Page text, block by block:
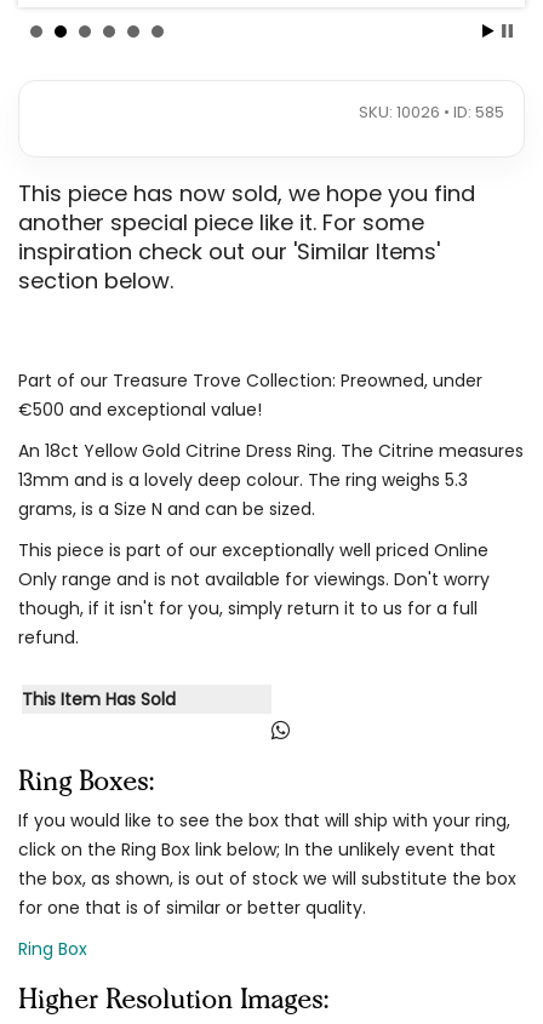
SKU: 10026 • ID: 585
This piece has now sold, we hope you find
another special piece like it. For some
inspiration check out our 'Similar Items'
section below.
Part of our Treasure Trove Collection: Preowned, under
€500 and exceptional value!
An 18ct Yellow Gold Citrine Dress Ring. The Citrine measures
13mm and is a lovely deep colour. The ring weighs 5.3
grams, is a Size N and can be sized.
This piece is part of our exceptionally well priced Online
Only range and is not available for viewings. Don't worry
though, if it isn't for you, simply return it to us for a full
refund.
This Item Has Sold
Ring Boxes:
If you would like to see the box that will ship with your ring,
click on the Ring Box link below; In the unlikely event that
the box, as shown, is out of stock we will substitute the box
for one that is of similar or better quality.
Ring Box
Higher Resolution Images: